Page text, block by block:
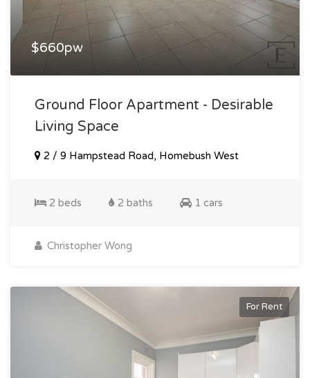
$660pw
Ground Floor Apartment - Desirable
Living Space
2 / 9 Hampstead Road, Homebush West
2 beds 2 baths 1 cars
Christopher Wong
For Rent